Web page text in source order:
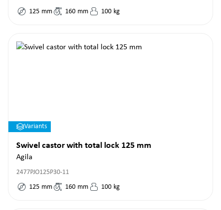
125 mm 160 mm 100 kg
Variants
Swivel castor with total lock 125 mm
Agila
2477PJO125P30-11
125 mm 160 mm 100 kg